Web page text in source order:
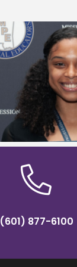
Alcorn
dean of
(601) 877-6100